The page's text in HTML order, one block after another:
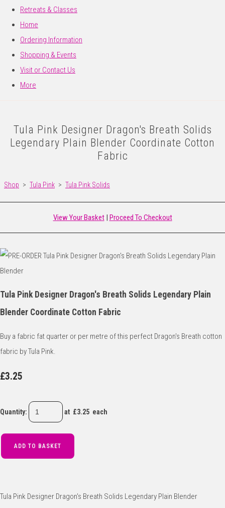
Retreats & Classes
Home
Ordering Information
Shopping & Events
Visit or Contact Us
More
Tula Pink Designer Dragon's Breath Solids
Legendary Plain Blender Coordinate Cotton
Fabric
Shop > Tula Pink > Tula Pink Solids
View Your Basket| Proceed To Checkout
Tula Pink Designer Dragon's Breath Solids Legendary Plain
Blender Coordinate Cotton Fabric
Buy a fabric fat quarter or per metre of this perfect Dragon's Breath cotton
fabric by Tula Pink.
£3.25
Quantity: at £3.25 each
ADD TO BASKET
Tula Pink Designer Dragon's Breath Solids Legendary Plain Blender